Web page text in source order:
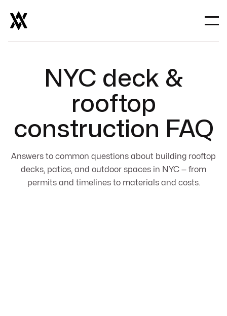
NYC deck &
rooftop
construction FAQ
Answers to common questions about building rooftop
decks, patios, and outdoor spaces in NYC — from
permits and timelines to materials and costs.